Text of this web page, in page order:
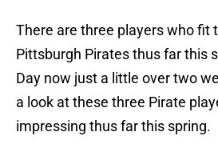
There are three players who fit
Pittsburgh Pirates thus far this
Day now just a little over two
a look at these three Pirate
impressing thus far this spring.